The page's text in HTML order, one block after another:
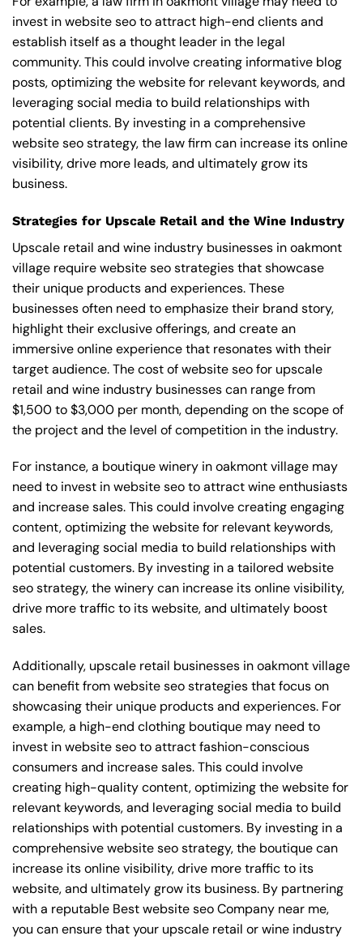
invest in website seo to attract high-end clients and
establish itself as a thought leader in the legal
community. This could involve creating informative blog
posts, optimizing the website for relevant keywords, and
leveraging social media to build relationships with
potential clients. By investing in a comprehensive
website seo strategy, the law firm can increase its online
visibility, drive more leads, and ultimately grow its
business.
Strategies for Upscale Retail and the Wine Industry
Upscale retail and wine industry businesses in oakmont
village require website seo strategies that showcase
their unique products and experiences. These
businesses often need to emphasize their brand story,
highlight their exclusive offerings, and create an
immersive online experience that resonates with their
target audience. The cost of website seo for upscale
retail and wine industry businesses can range from
$1,500 to $3,000 per month, depending on the scope of
the project and the level of competition in the industry.
For instance, a boutique winery in oakmont village may
need to invest in website seo to attract wine enthusiasts
and increase sales. This could involve creating engaging
content, optimizing the website for relevant keywords,
and leveraging social media to build relationships with
potential customers. By investing in a tailored website
seo strategy, the winery can increase its online visibility,
drive more traffic to its website, and ultimately boost
sales.
Additionally, upscale retail businesses in oakmont village
can benefit from website seo strategies that focus on
showcasing their unique products and experiences. For
example, a high-end clothing boutique may need to
invest in website seo to attract fashion-conscious
consumers and increase sales. This could involve
creating high-quality content, optimizing the website for
relevant keywords, and leveraging social media to build
relationships with potential customers. By investing in a
comprehensive website seo strategy, the boutique can
increase its online visibility, drive more traffic to its
website, and ultimately grow its business. By partnering
with a reputable Best website seo Company near me,
you can ensure that your upscale retail or wine industry